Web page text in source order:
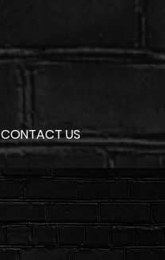
CONTACT US